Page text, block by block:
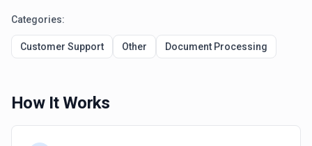
Categories:
Customer Support Other Document Processing
How It Works